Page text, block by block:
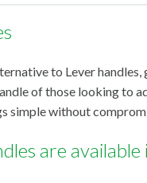
to Lever
of those looking to
simple without
are